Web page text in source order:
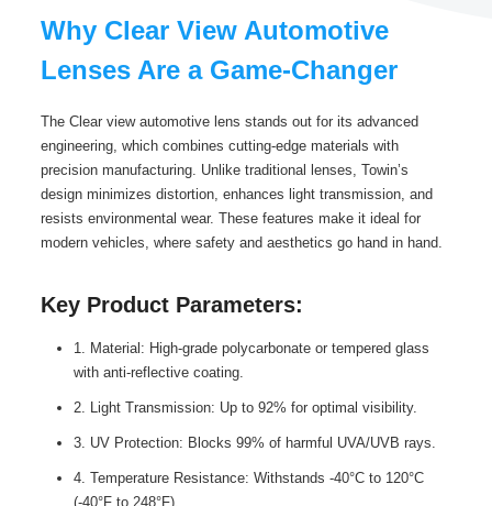
Why Clear View Automotive
Lenses Are a Game-Changer
The Clear view automotive lens stands out for its advanced
engineering, which combines cutting-edge materials with
precision manufacturing. Unlike traditional lenses, Towin’s
design minimizes distortion, enhances light transmission, and
resists environmental wear. These features make it ideal for
modern vehicles, where safety and aesthetics go hand in hand.
Key Product Parameters:
1. Material: High-grade polycarbonate or tempered glass
with anti-reflective coating.
2. Light Transmission: Up to 92% for optimal visibility.
3. UV Protection: Blocks 99% of harmful UVA/UVB rays.
4. Temperature Resistance: Withstands -40°C to 120°C
(-40°F to 248°F).